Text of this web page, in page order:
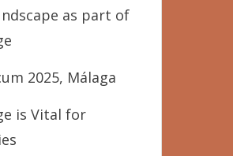
as part of
2025, Málaga
is Vital for